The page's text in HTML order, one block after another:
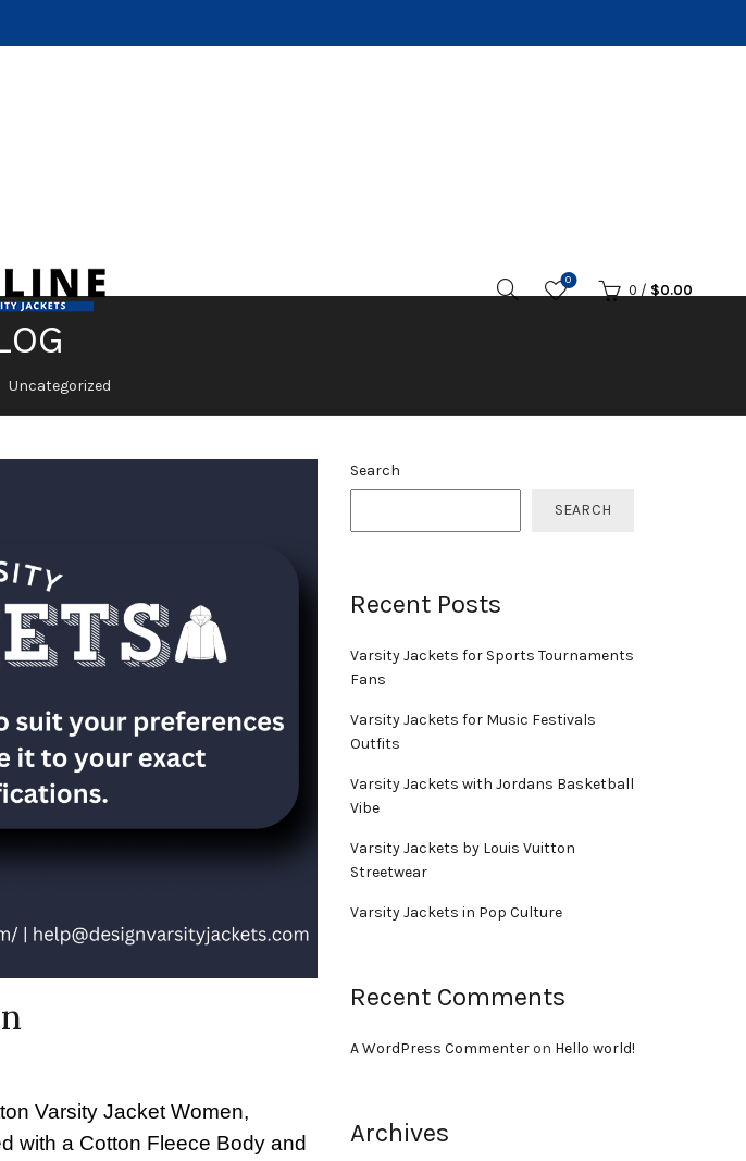
0
0 / $0.00
Uncategorized
Varsity Jacket Women,
with a Cotton Fleece Body and
Search
SEARCH
Recent Posts
Varsity Jackets for Sports Tournaments
Fans
Varsity Jackets for Music Festivals
Outfits
Varsity Jackets with Jordans Basketball
Vibe
Varsity Jackets by Louis Vuitton
Streetwear
Varsity Jackets in Pop Culture
Recent Comments
A WordPress Commenteron Hello world!
Archives